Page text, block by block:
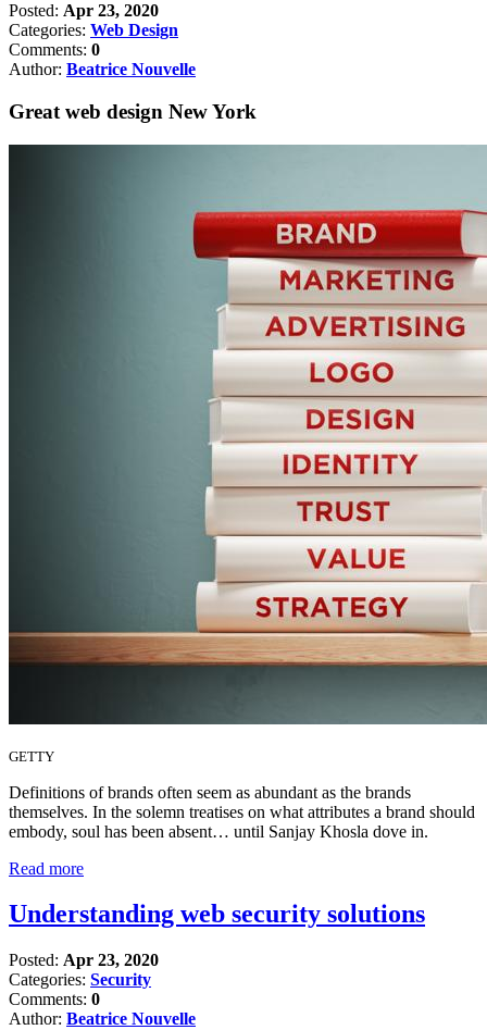
Posted: Apr 23, 2020
Categories: Web Design
Comments: 0
Author: Beatrice Nouvelle
Great web design New York
GETTY
Definitions of brands often seem as abundant as the brands
themselves. In the solemn treatises on what attributes a brand should
embody, soul has been absent… until Sanjay Khosla dove in.
Read more
Understanding web security solutions
Posted: Apr 23, 2020
Categories: Security
Comments: 0
Author: Beatrice Nouvelle